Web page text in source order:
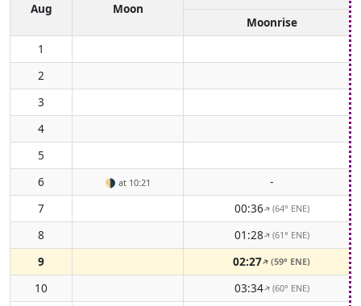
Aug
Moon
Moonrise
1
2
3
4
5
6
🌗 at 10:21
-
7
00:36↑(64° ENE)
8 01:28↑(61° ENE)
9 02:27↑(59° ENE)
10 03:34↑(60° ENE)